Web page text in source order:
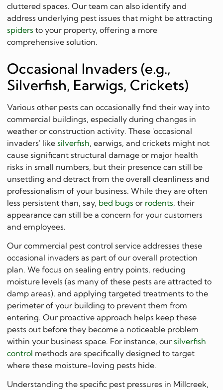
cluttered spaces. Our team can also identify and
address underlying pest issues that might be attracting
spiders to your property, offering a more
comprehensive solution.
Occasional Invaders (e.g.,
Silverfish, Earwigs, Crickets)
Various other pests can occasionally find their way into
commercial buildings, especially during changes in
weather or construction activity. These 'occasional
invaders' likesilverfish, earwigs, and crickets might not
cause significant structural damage or major health
risks in small numbers, but their presence can still be
unsettling and detract from the overall cleanliness and
professionalism of your business. While they are often
less persistent than, say, bed bugs or rodents, their
appearance can still be a concern for your customers
and employees.
Our commercial pest control service addresses these
occasional invaders as part of our overall protection
plan. We focus on sealing entry points, reducing
moisture levels (as many of these pests are attracted to
damp areas), and applying targeted treatments to the
perimeter of your building to prevent them from
entering. Our proactive approach helps keep these
pests out before they become a noticeable problem
within your business space. For instance, oursilverfish
control methods are specifically designed to target
where these moisture-loving pests hide.
Understanding the specific pest pressures in Millcreek,